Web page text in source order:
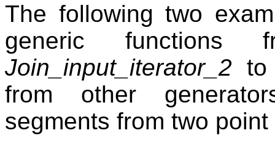
The following two
generic
Join_input_iterator_2 to
from other
segments from two